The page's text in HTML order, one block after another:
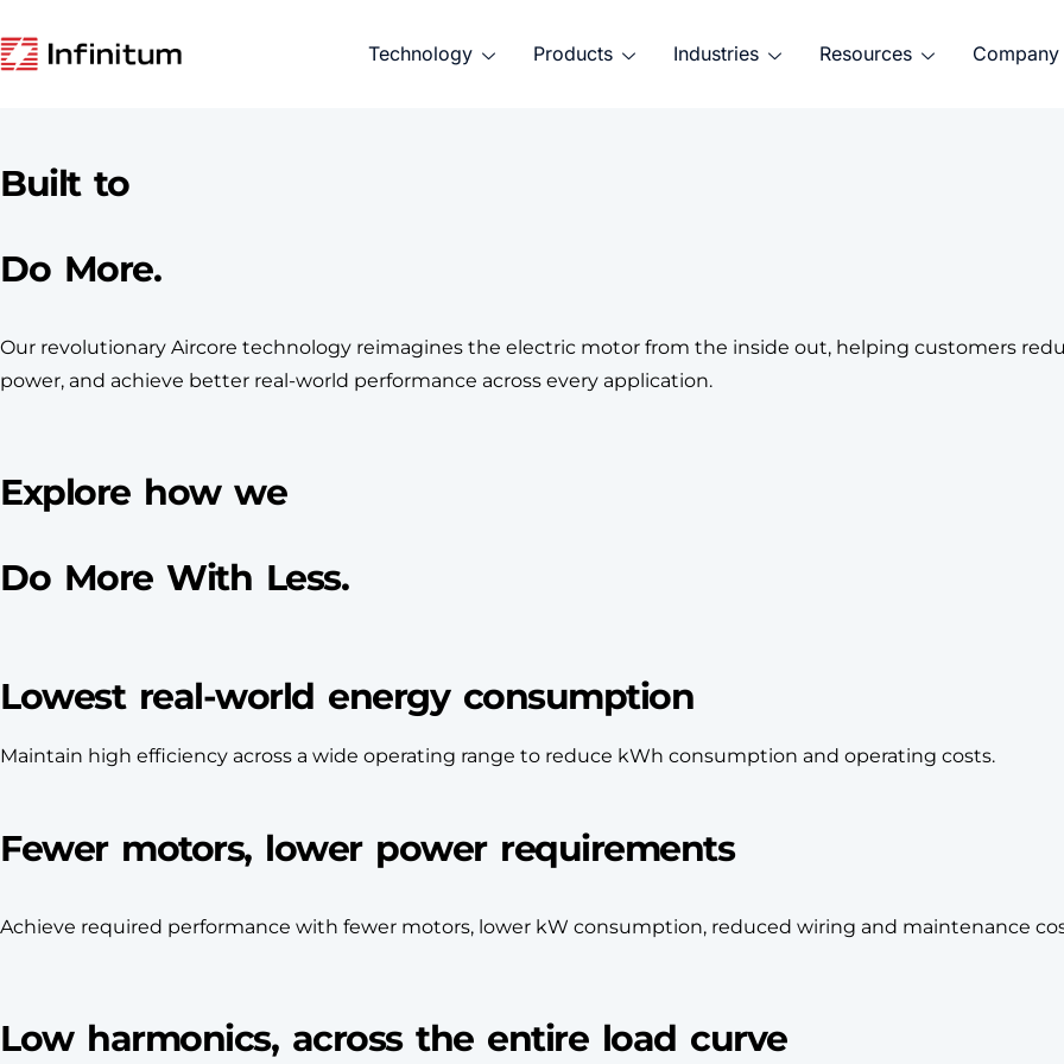
Technology Products Industries Resources Company
Built to
Do More.
Our revolutionary Aircore technology reimagines the electric motor from the inside out, helping customers
power, and achieve better real-world performance across every application.
Explore how we
Do More With Less.
Lowest real-world energy consumption
Maintain high efficiency across a wide operating range to reduce kWh consumption and operating costs.
Fewer motors, lower power requirements
Achieve required performance with fewer motors, lower kW consumption, reduced wiring and maintenance
Low harmonics, across the entire load curve